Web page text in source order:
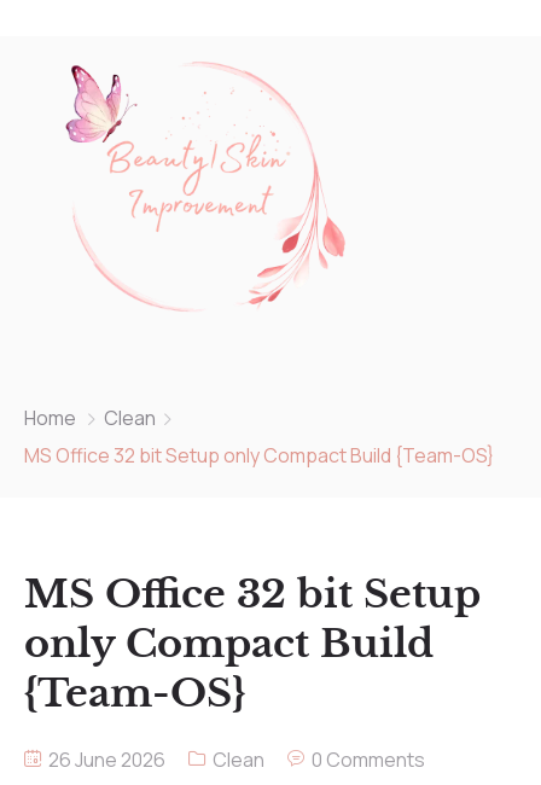
Home
Clean
MS Office 32 bit Setup only Compact Build {Team-OS}
MS Office 32 bit Setup
only Compact Build
{Team-OS}
26 June 2026 Clean 0 Comments